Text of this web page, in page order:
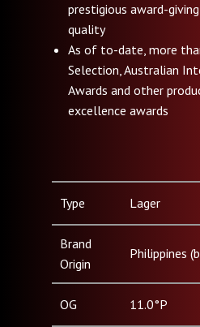
prestigious award-
quality
As of to-date, more
Selection, Australian
Awards and other
excellence awards
Type Lager
Brand
Origin
Philippines
OG 11.0°P